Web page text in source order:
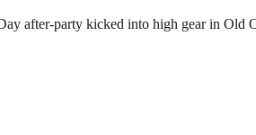
after-party kicked into high gear in Old